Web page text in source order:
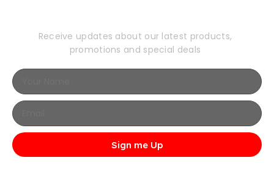
Receive updates about our latest products,
promotions and special deals
Sign me Up